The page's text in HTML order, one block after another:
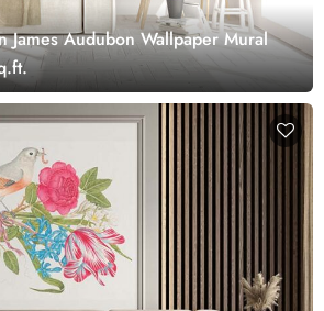
James Audubon Wallpaper Mural